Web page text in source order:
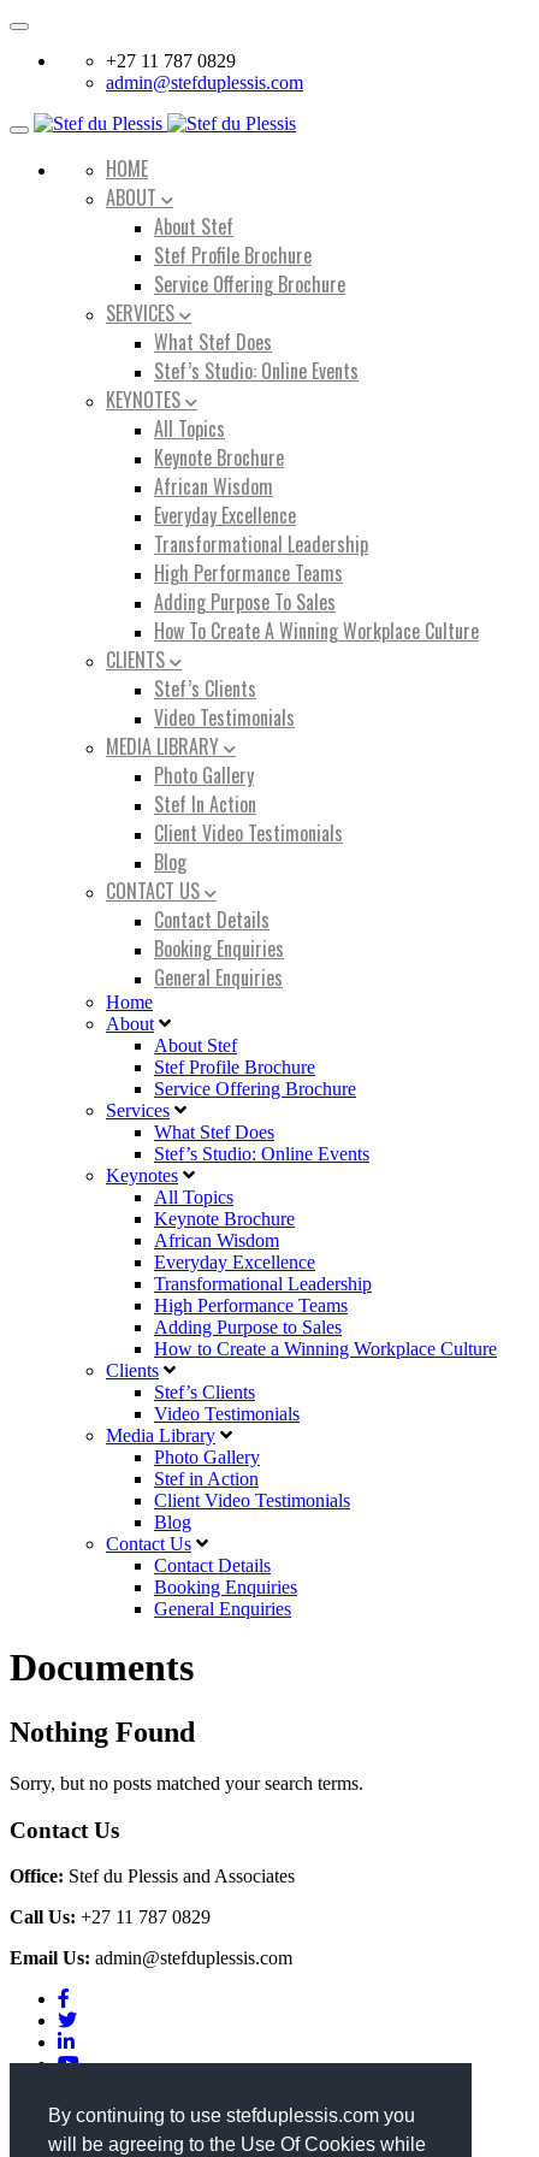
By continuing to use stefduplessis.com you
will be agreeing to the Use Of Cookies while
Toggle
+27 11 787 0829
admin@stefduplessis.com
Toggle
HOME
ABOUT
About Stef
Stef Profile Brochure
Service Offering Brochure
SERVICES
What Stef Does
Stef’s Studio: Online Events
KEYNOTES
All Topics
Keynote Brochure
African Wisdom
Everyday Excellence
Transformational Leadership
High Performance Teams
Adding Purpose To Sales
How To Create A Winning Workplace Culture
CLIENTS
Stef’s Clients
Video Testimonials
MEDIA LIBRARY
Photo Gallery
Stef In Action
Client Video Testimonials
Blog
CONTACT US
Contact Details
Booking Enquiries
General Enquiries
Home
About
About Stef
Stef Profile Brochure
Service Offering Brochure
Services
What Stef Does
Stef’s Studio: Online Events
Keynotes
All Topics
Keynote Brochure
African Wisdom
Everyday Excellence
Transformational Leadership
High Performance Teams
Adding Purpose to Sales
How to Create a Winning Workplace Culture
Clients
Stef’s Clients
Video Testimonials
Media Library
Photo Gallery
Stef in Action
Client Video Testimonials
Blog
Contact Us
Contact Details
Booking Enquiries
General Enquiries
Documents
Nothing Found
Sorry, but no posts matched your search terms.
Contact Us
Office: Stef du Plessis and Associates
Call Us: +27 11 787 0829
Email Us: admin@stefduplessis.com
Privacy & Cookies Policy Terms of Use
General Enquiries